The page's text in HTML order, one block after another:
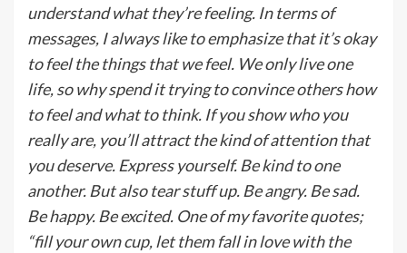
understand what they’re feeling. In terms of
messages, I always like to emphasize that it’s okay
to feel the things that we feel. We only live one
life, so why spend it trying to convince others how
to feel and what to think. If you show who you
really are, you’ll attract the kind of attention that
you deserve. Express yourself. Be kind to one
another. But also tear stuff up. Be angry. Be sad.
Be happy. Be excited. One of my favorite quotes;
“fill your own cup, let them fall in love with the